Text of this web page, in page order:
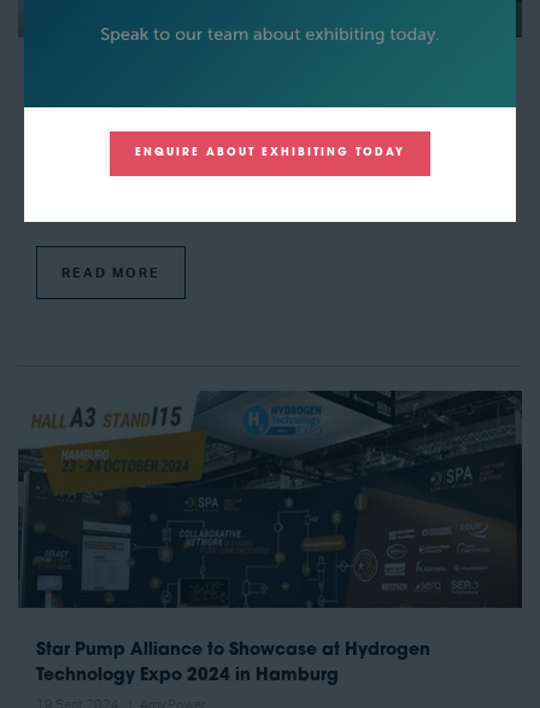
refuse truck to GreenWaste for a trial
19 Sept 2024 Amy Power
READ MORE
Star Pump Alliance to Showcase at Hydrogen
Technology Expo 2024 in Hamburg
ENQUIRE ABOUT EXHIBITING TODAY